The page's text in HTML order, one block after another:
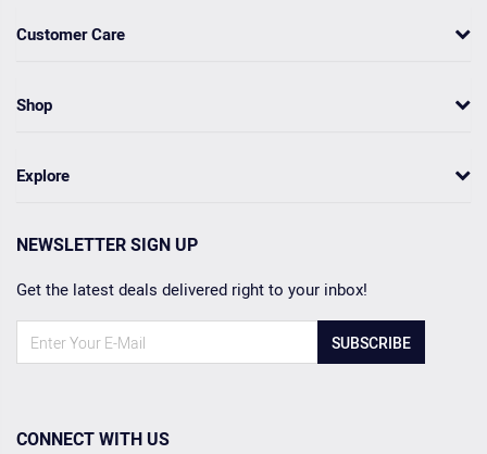
Customer Care
Shop
Explore
NEWSLETTER SIGN UP
Get the latest deals delivered right to your inbox!
SUBSCRIBE
CONNECT WITH US